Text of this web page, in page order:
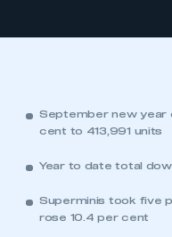
September new year
cent to 413,991 units
Year to date total
Superminis took five
rose 10.4 per cent